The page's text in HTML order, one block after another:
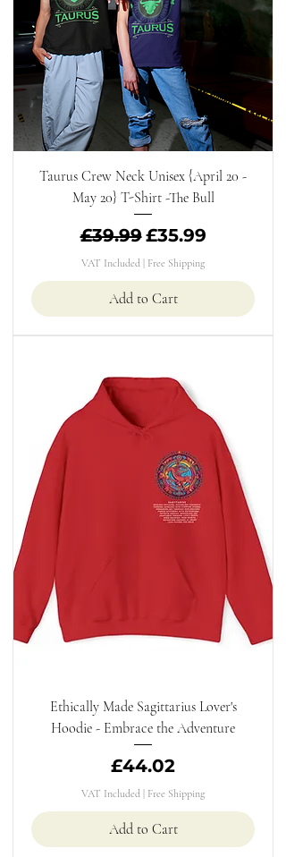
Taurus Crew Neck Unisex {April 20 -
May 20} T-Shirt -The Bull
Regular Price
£39.99Sale Price
£35.99
VAT Included | Free Shipping
Add to Cart
Ethically Made Sagittarius Lover's
Hoodie - Embrace the Adventure
Price
£44.02
VAT Included Free Shipping
Add to Cart